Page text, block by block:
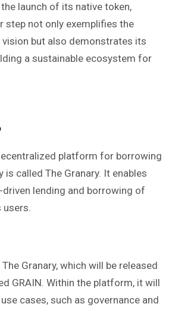
launch of its native token,
step not only exemplifies the
vision but also demonstrates its
a sustainable ecosystem for
platform for borrowing
is called The Granary. It enables
lending and borrowing of
users.
Granary, which will be released
GRAIN. Within the platform, it will
cases, such as governance and